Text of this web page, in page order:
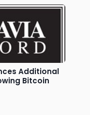
Additional
Bitcoin